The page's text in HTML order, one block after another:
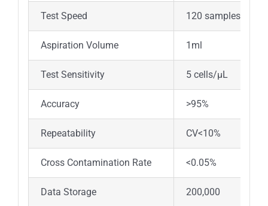
Test Speed 120 samples/hour
Aspiration Volume 1ml
Test Sensitivity 5 cells/μL
Accuracy >95%
Repeatability CV<10%
Cross Contamination Rate <0.05%
Data Storage 200,000